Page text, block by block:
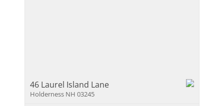
46 Laurel Island Lane
Holderness NH 03245